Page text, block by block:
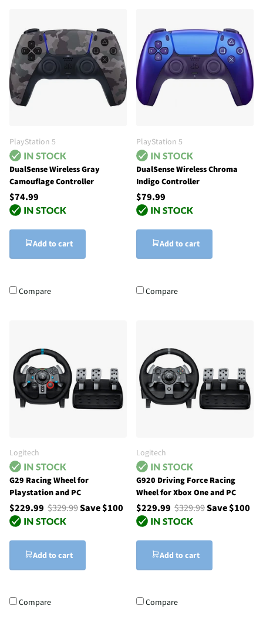
PlayStation 5
DualSense Wireless Gray
Camouflage Controller
$74.99
Add to cart
Compare
PlayStation 5
DualSense Wireless Chroma
Indigo Controller
$79.99
Add to cart
Compare
Logitech
G29 Racing Wheel for
Playstation and PC
$229.99 $329.99Save $100
Add to cart
Compare
Logitech
G920 Driving Force Racing
Wheel for Xbox One and PC
$229.99 $329.99Save $100
Add to cart
Compare